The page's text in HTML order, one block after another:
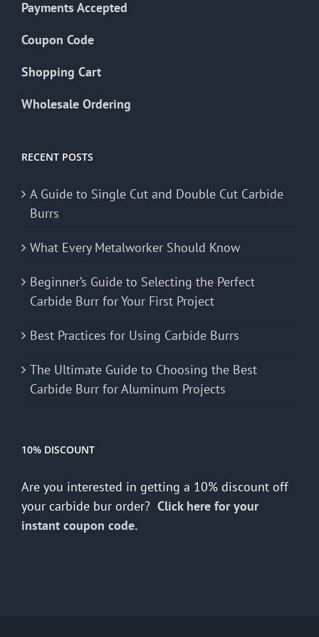
Payments Accepted
Coupon Code
Shopping Cart
Wholesale Ordering
RECENT POSTS
A Guide to Single Cut and Double Cut Carbide
Burrs
What Every Metalworker Should Know
Beginner’s Guide to Selecting the Perfect
Carbide Burr for Your First Project
Best Practices for Using Carbide Burrs
The Ultimate Guide to Choosing the Best
Carbide Burr for Aluminum Projects
10% DISCOUNT
Are you interested in getting a 10% discount off
your carbide bur order? Click here for your
instant coupon code.